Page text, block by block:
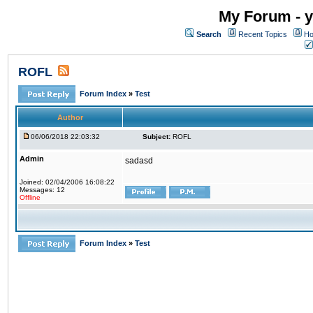
My Forum -
Search Recent Topics
ROFL
Forum Index » Test
Author
06/06/2018 22:03:32 Subject: ROFL
Admin
Joined: 02/04/2006 16:08:22
Messages: 12
Offline
sadasd
Forum Index » Test